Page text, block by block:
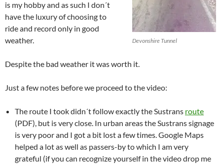
Devonshire Tunnel
is my hobby and as such I don´t
have the luxury of choosing to
ride and record only in good
weather.
Despite the bad weather it was worth it.
Just a few notes before we proceed to the video:
The route I took didn´t follow exactly the Sustrans route
(PDF), but is very close. In urban areas the Sustrans signage
is very poor and I got a bit lost a few times. Google Maps
helped a lot as well as passers-by to which I am very
grateful (if you can recognize yourself in the video drop me